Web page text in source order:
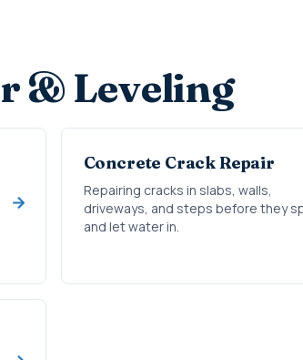
& Leveling
Concrete Crack Repair
Repairing cracks in slabs, walls,
driveways, and steps before they
and let water in.